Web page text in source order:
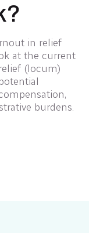
in relief
at the current
(locum)
burdens.